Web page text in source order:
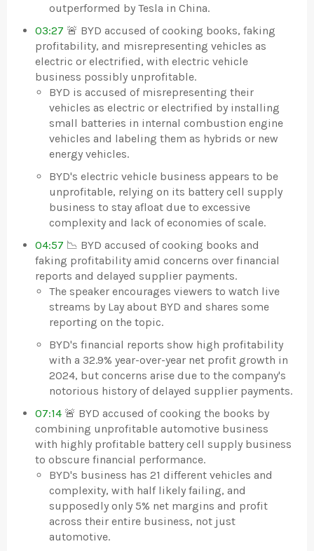
outperformed by Tesla in China.
03:27 🚨 BYD accused of cooking books, faking
profitability, and misrepresenting vehicles as
electric or electrified, with electric vehicle
business possibly unprofitable.
BYD is accused of misrepresenting their
vehicles as electric or electrified by installing
small batteries in internal combustion engine
vehicles and labeling them as hybrids or new
energy vehicles.
BYD's electric vehicle business appears to be
unprofitable, relying on its battery cell supply
business to stay afloat due to excessive
complexity and lack of economies of scale.
04:57 📉 BYD accused of cooking books and
faking profitability amid concerns over financial
reports and delayed supplier payments.
The speaker encourages viewers to watch live
streams by Lay about BYD and shares some
reporting on the topic.
BYD's financial reports show high profitability
with a 32.9% year-over-year net profit growth in
2024, but concerns arise due to the company's
notorious history of delayed supplier payments.
07:14 🚨 BYD accused of cooking the books by
combining unprofitable automotive business
with highly profitable battery cell supply business
to obscure financial performance.
BYD's business has 21 different vehicles and
complexity, with half likely failing, and
supposedly only 5% net margins and profit
across their entire business, not just
automotive.